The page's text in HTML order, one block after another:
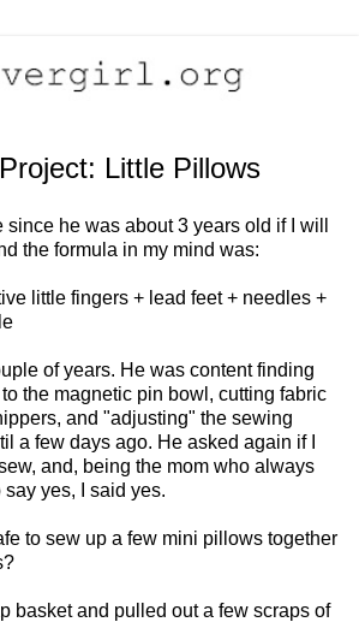
Little Pillows
since he was about 3 years old if I will
the formula in my mind was:
little fingers + lead feet + needles +
of years. He was content finding
the magnetic pin bowl, cutting fabric
and "adjusting" the sewing
a few days ago. He asked again if I
and, being the mom who always
yes, I said yes.
to sew up a few mini pillows together
basket and pulled out a few scraps of